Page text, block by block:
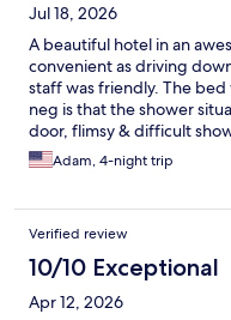
Jul 18, 2026
A beautiful hotel in an
convenient as driving
staff was friendly. The
neg is that the shower
door, flimsy & difficult
though. We didn't eat at
did look delightful and we
Adam, 4-night trip
Verified review
10/10 Exceptional
Apr 12, 2026